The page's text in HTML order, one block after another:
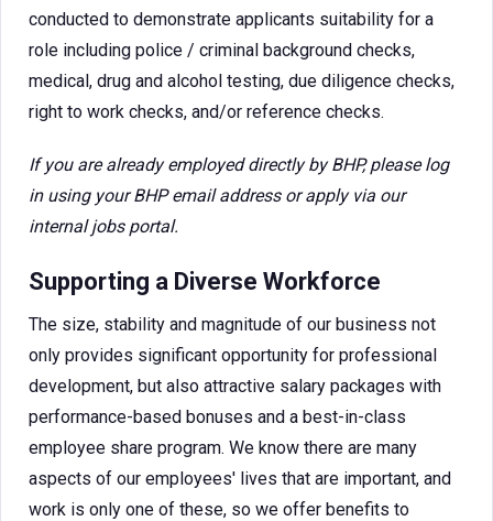
conducted to demonstrate applicants suitability for a
role including police / criminal background checks,
medical, drug and alcohol testing, due diligence checks,
right to work checks, and/or reference checks.
If you are already employed directly by BHP, please log
in using your BHP email address or apply via our
internal jobs portal.
Supporting a Diverse Workforce
The size, stability and magnitude of our business not
only provides significant opportunity for professional
development, but also attractive salary packages with
performance-based bonuses and a best-in-class
employee share program. We know there are many
aspects of our employees' lives that are important, and
work is only one of these, so we offer benefits to